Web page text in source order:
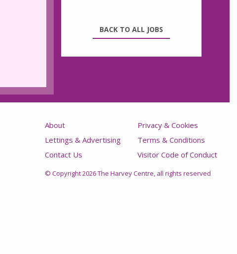
BACK TO ALL JOBS
About
Privacy & Cookies
Lettings & Advertising
Terms & Conditions
Contact Us
Visitor Code of Conduct
© Copyright 2026 The Harvey Centre, all rights reserved